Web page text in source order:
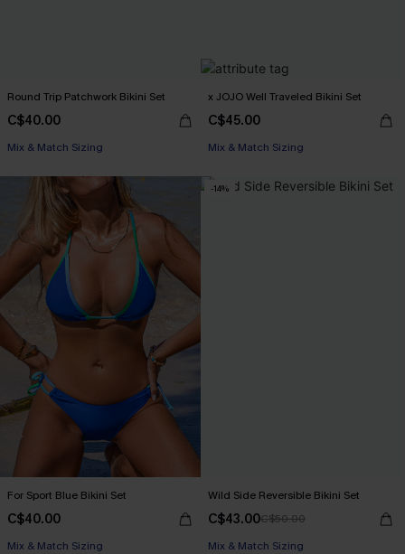
Round Trip Patchwork Bikini Set
C$40.00
Mix & Match Sizing
x JOJO Well Traveled Bikini Set
C$45.00
Mix & Match Sizing
For Sport Blue Bikini Set
C$40.00
Mix & Match Sizing
-14%
Wild Side Reversible Bikini Set
C$43.00C$50.00
Mix & Match Sizing